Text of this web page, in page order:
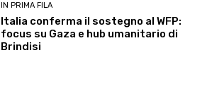
IN PRIMA FILA
Italia conferma il sostegno al WFP:
focus su Gaza e hub umanitario di
Brindisi